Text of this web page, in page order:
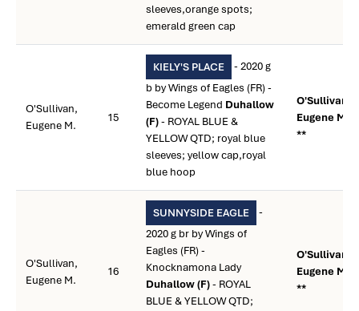
sleeves,orange spots;
emerald green cap
O'Sullivan,
Eugene M.
15
KIELY'S PLACE
- 2020 g
b by Wings of Eagles (FR) -
Become Legend Duhallow
(F)- ROYAL BLUE &
YELLOW QTD; royal blue
sleeves; yellow cap,royal
blue hoop
O'Sullivan,
Eugene M.
**
O'Sullivan,
Eugene M.
16
SUNNYSIDE EAGLE
-
2020 g br by Wings of
Eagles (FR) -
Knocknamona Lady
Duhallow (F)- ROYAL
BLUE & YELLOW QTD;
O'Sullivan,
Eugene M.
**